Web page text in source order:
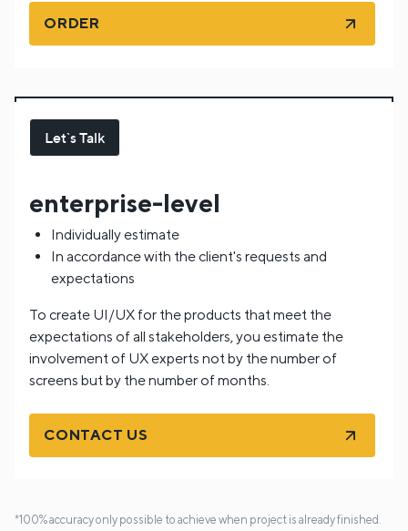
ORDER
Let`s Talk
enterprise-level
Individually estimate
In accordance with the client's requests and
expectations
To create UI/UX for the products that meet the
expectations of all stakeholders, you estimate the
involvement of UX experts not by the number of
screens but by the number of months.
CONTACT US
*100% accuracy only possible to achieve when project is already finished.